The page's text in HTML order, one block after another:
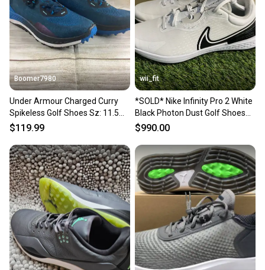
Boomer7980
Under Armour Charged Curry
Spikeless Golf Shoes Sz: 11.5
Blue/Black 3025072-001
$119.99
wii_fit
*SOLD* Nike Infinity Pro 2 White
Black Photon Dust Golf Shoes
DJ5593-115 Men’s 11 NEW
$990.00